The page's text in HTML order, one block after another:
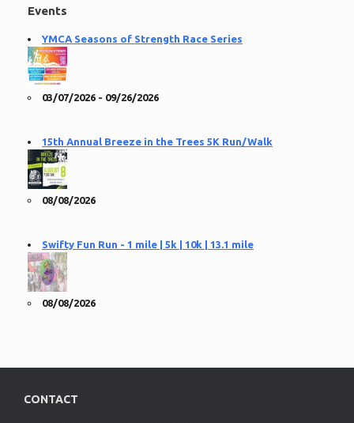
Events
YMCA Seasons of Strength Race Series
03/07/2026 - 09/26/2026
15th Annual Breeze in the Trees 5K Run/Walk
08/08/2026
Swifty Fun Run - 1 mile | 5k | 10k | 13.1 mile
08/08/2026
CONTACT